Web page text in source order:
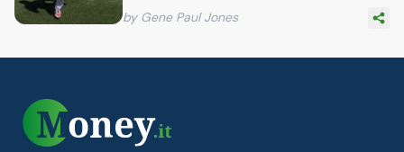
by Gene Paul Jones